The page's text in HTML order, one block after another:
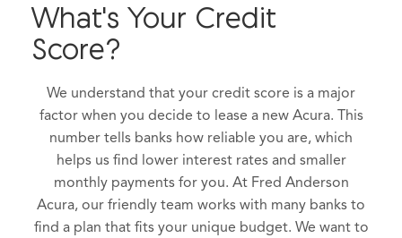
What's Your Credit
Score?
We understand that your credit score is a major
factor when you decide to lease a new Acura. This
number tells banks how reliable you are, which
helps us find lower interest rates and smaller
monthly payments for you. At Fred Anderson
Acura, our friendly team works with many banks to
find a plan that fits your unique budget. We want to